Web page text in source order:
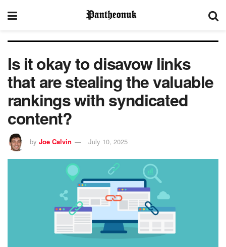
Is it okay to disavow links
that are stealing the valuable
rankings with syndicated
content?
by Joe Calvin July 10, 2025